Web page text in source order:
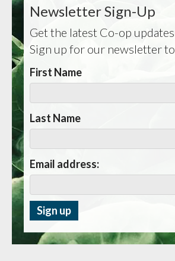
Newsletter Sign-Up
Get the latest Co-op
Sign up for our newsletter
First Name
Last Name
Email address: